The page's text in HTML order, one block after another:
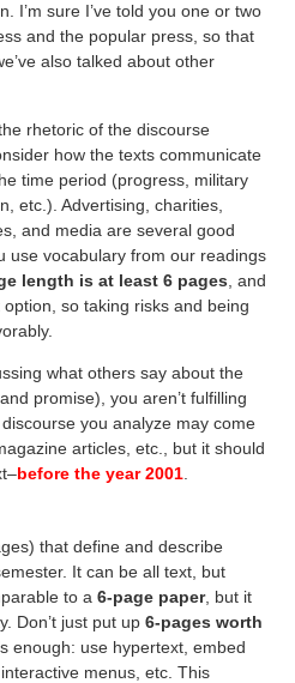
I’m sure I’ve told you one or two
and the popular press, so that
also talked about other
rhetoric of the discourse
how the texts communicate
time period (progress, military
etc.). Advertising, charities,
and media are several good
use vocabulary from our readings
length is at least 6 pages , and
so taking risks and being
what others say about the
promise), you aren’t fulfilling
you analyze may come
articles, etc., but it should
before the year 2001.
that define and describe
It can be all text, but
to a6-page paper, but it
Don’t just put up6-pages worth
enough: use hypertext, embed
menus, etc. This